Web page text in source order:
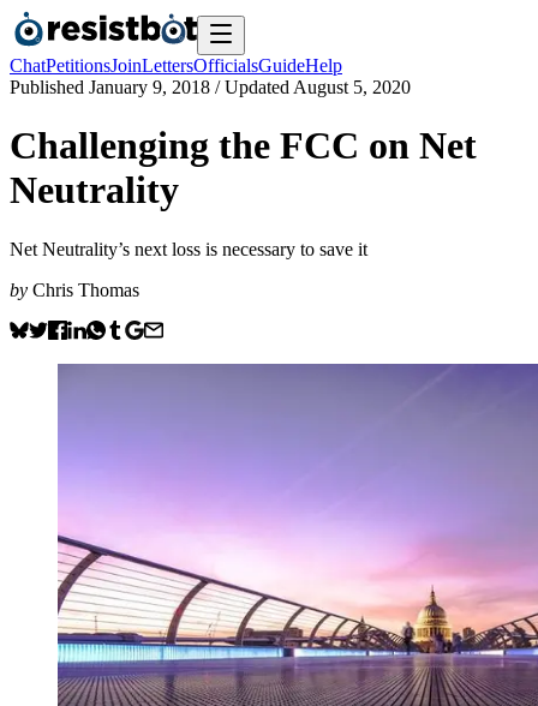
ChatPetitionsJoinLettersOfficialsGuideHelp
Published January 9, 2018 / Updated August 5, 2020
Challenging the FCC on Net
Neutrality
Net Neutrality’s next loss is necessary to save it
by Chris Thomas